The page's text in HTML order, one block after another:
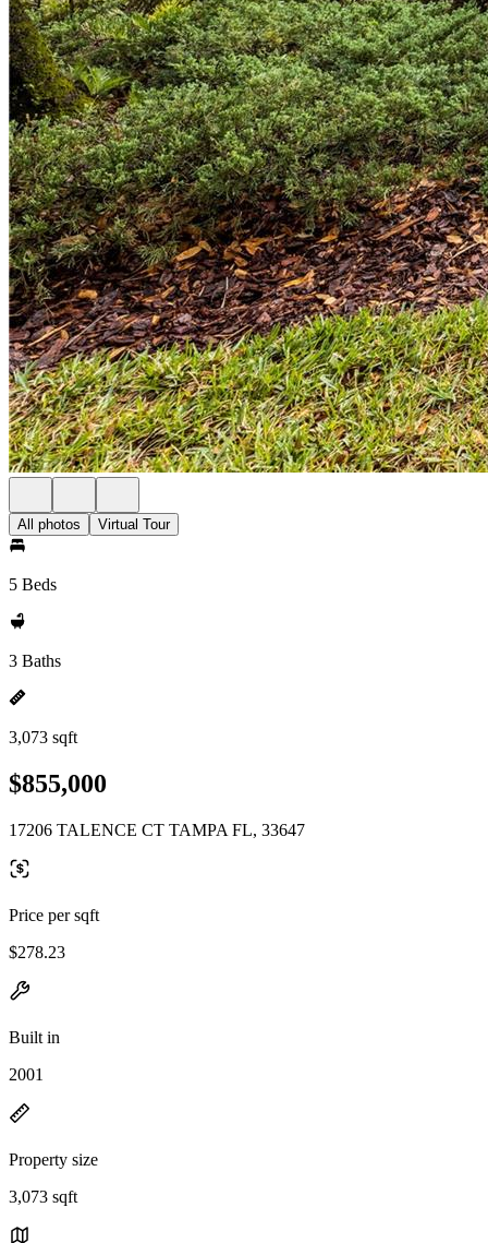
All photos Virtual Tour
5 Beds
3 Baths
3,073 sqft
$855,000
17206 TALENCE CT TAMPA FL, 33647
Price per sqft
$278.23
Built in
2001
Property size
3,073 sqft